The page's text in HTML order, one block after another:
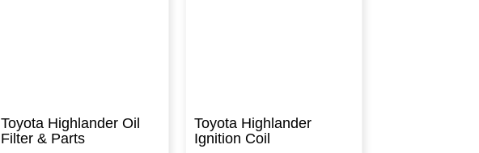
Toyota Highlander Oil
Filter & Parts
Toyota Highlander
Ignition Coil